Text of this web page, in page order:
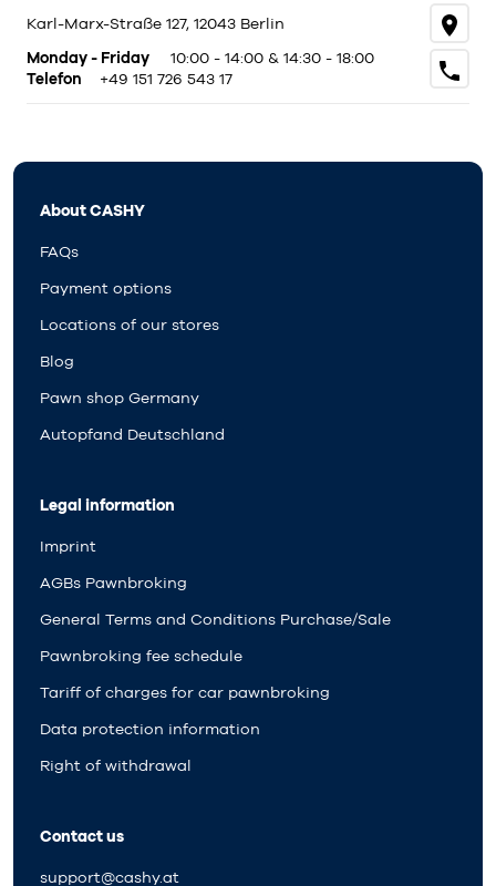
Karl-Marx-Straße 127, 12043 Berlin
Monday - Friday
10:00 - 14:00 & 14:30 - 18:00
Telefon
+49 151 726 543 17
About CASHY
FAQs
Payment options
Locations of our stores
Blog
Pawn shop Germany
Autopfand Deutschland
Legal information
Imprint
AGBs Pawnbroking
General Terms and Conditions Purchase/Sale
Pawnbroking fee schedule
Tariff of charges for car pawnbroking
Data protection information
Right of withdrawal
Contact us
support@cashy.at